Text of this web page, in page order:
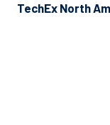
TechEx North